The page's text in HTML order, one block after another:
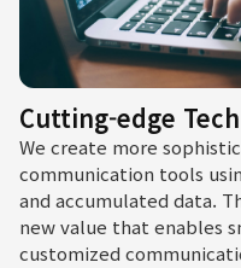
Cutting-edge
We create more
communication tools
and accumulated data.
new value that enables
customized